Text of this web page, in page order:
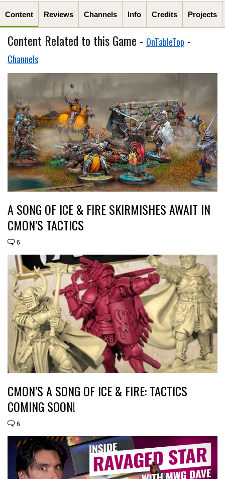
Content Reviews Channels Info Credits Projects
Content Related to this Game - OnTableTop -
Channels
A SONG OF ICE & FIRE SKIRMISHES AWAIT IN
CMON’S TACTICS
6
CMON’S A SONG OF ICE & FIRE: TACTICS
COMING SOON!
6